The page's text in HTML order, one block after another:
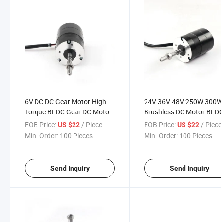
6V DC DC Gear Motor High
Torque BLDC Gear DC Motor
12V 10n. M Motor Brushless
5000W 24V Permanent
FOB Price:US $22 / Piece
Min. Order: 100 Pieces
Send Inquiry
24V 36V 48V 250W
Brushless DC Motor
Motor in 24 Volt 36 Volt
Volt
FOB Price: US $22 /
Min. Order: 100 Pieces
Send Inquiry